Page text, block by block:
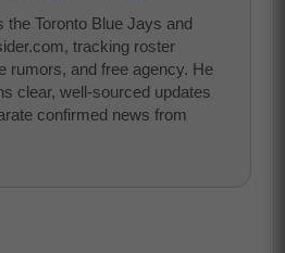
Toronto Blue Jays and
tracking roster
rumors, and free agency. He
clear, well-sourced updates
confirmed news from